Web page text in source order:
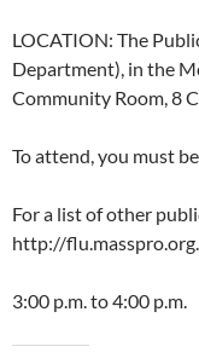
LOCATION: The
Department), in the
Community Room, 8
To attend, you must
For a list of other
http://flu.masspro.org.
3:00 p.m. to 4:00 p.m.